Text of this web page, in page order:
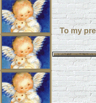
To my